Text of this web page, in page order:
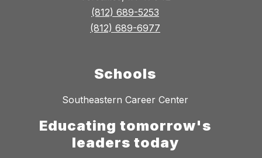
(812) 689-5253
(812) 689-6977
Schools
Southeastern Career Center
Educating tomorrow's
leaders today